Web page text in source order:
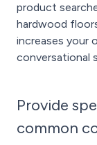
product
hardwood
increases your
conversational
Provide
common